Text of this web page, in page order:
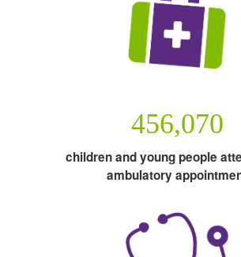
456,070
children and young people
ambulatory